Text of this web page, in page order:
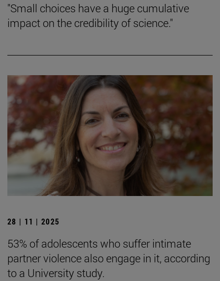
"Small choices have a huge cumulative
impact on the credibility of science."
28 | 11 | 2025
53% of adolescents who suffer intimate
partner violence also engage in it, according
to a University study.